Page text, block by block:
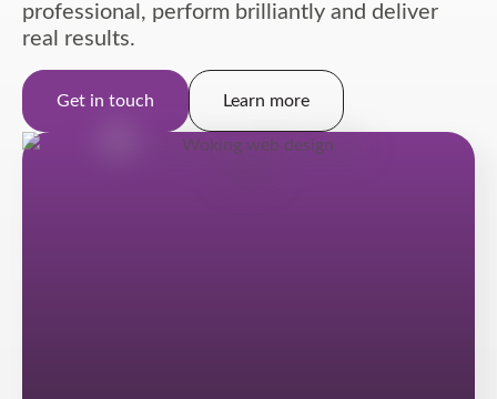
professional, perform brilliantly and deliver
real results.
Get in touch Learn more